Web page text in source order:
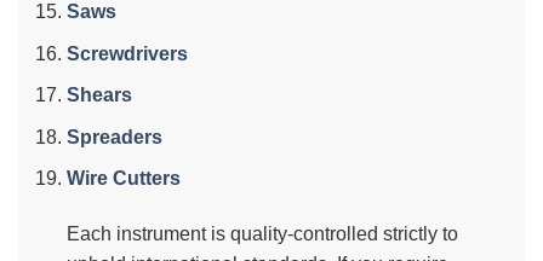
Saws
Screwdrivers
Shears
Spreaders
Wire Cutters
Each instrument is quality-controlled strictly to